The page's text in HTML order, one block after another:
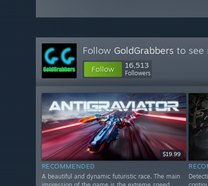
Follow GoldGrabbers to see
Follow 16,513
Followers
$19.99
RECOMMENDED
A beautiful and dynamic futuristic race. The main